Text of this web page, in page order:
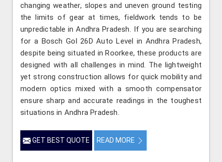
changing weather, slopes and uneven ground testing
the limits of gear at times, fieldwork tends to be
unpredictable in Andhra Pradesh. If you are searching
for a Bosch Gol 26D Auto Level in Andhra Pradesh,
despite being situated in Roorkee, these products are
designed with all challenges in mind. The lightweight
yet strong construction allows for quick mobility and
modern optics mixed with a smooth compensator
ensure sharp and accurate readings in the toughest
situations in Andhra Pradesh.
GET BEST QUOTE READ MORE